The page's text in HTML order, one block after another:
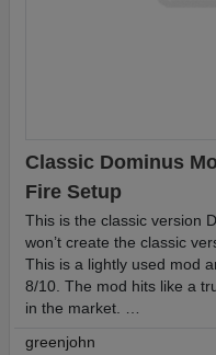
Classic Dominus
Fire Setup
This is the classic version
won’t create the classic
This is a lightly used mod
8/10. The mod hits like a
in the market. …
greenjohn